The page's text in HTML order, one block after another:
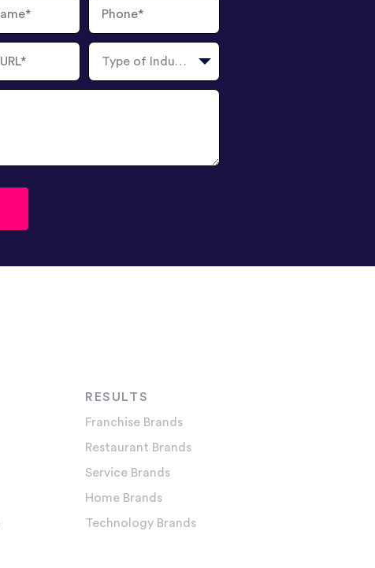
Phone
Number
Type
Industry
RESULTS
Franchise Brands
Restaurant Brands
Service Brands
Home Brands
Technology Brands